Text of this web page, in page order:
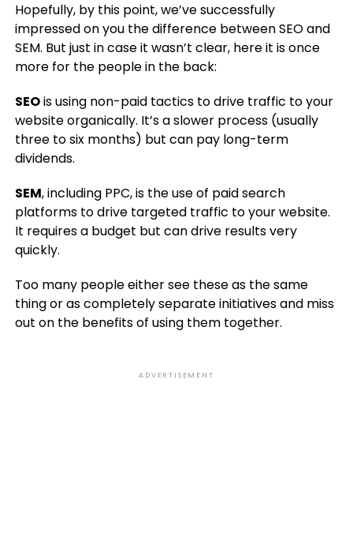
Hopefully, by this point, we’ve successfully
impressed on you the difference between SEO and
SEM. But just in case it wasn’t clear, here it is once
more for the people in the back:
SEOis using non-paid tactics to drive traffic to your
website organically. It’s a slower process (usually
three to six months) but can pay long-term
dividends.
SEM, including PPC, is the use of paid search
platforms to drive targeted traffic to your website.
It requires a budget but can drive results very
quickly.
Too many people either see these as the same
thing or as completely separate initiatives and miss
out on the benefits of using them together.
ADVERTISEMENT